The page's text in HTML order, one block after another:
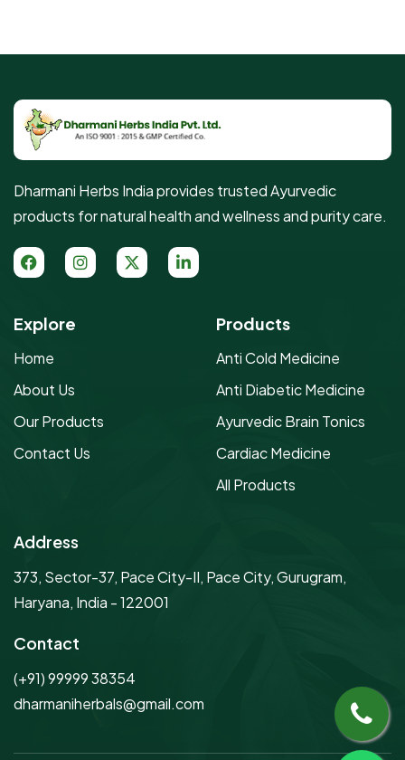
Dharmani Herbs India provides trusted Ayurvedic
products for natural health and wellness and purity care.
Explore
Home
About Us
Our Products
Contact Us
Products
Anti Cold Medicine
Anti Diabetic Medicine
Ayurvedic Brain Tonics
Cardiac Medicine
All Products
Address
373, Sector-37, Pace City-II, Pace City, Gurugram,
Haryana, India - 122001
Contact
(+91) 99999 38354
dharmaniherbals@gmail.com